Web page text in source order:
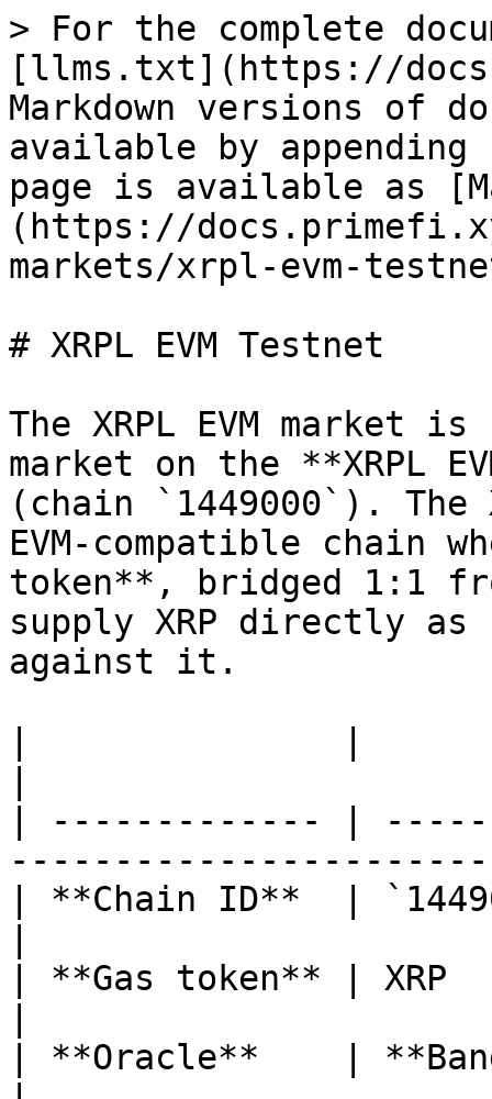
> For the complete
[llms.txt](https://
Markdown versions of
available by
page is available as
(https://
markets/xrpl-evm-
# XRPL EVM Testnet
The XRPL EVM market
market on the **XRPL
(chain `1449000`). The
EVM-compatible chain
token**, bridged 1:1
supply XRP directly
against it.
| ------------- |
| **Chain ID**  |
| **Gas token** | XRP
| **Oracle**    |